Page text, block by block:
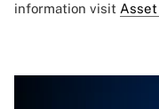
information visit